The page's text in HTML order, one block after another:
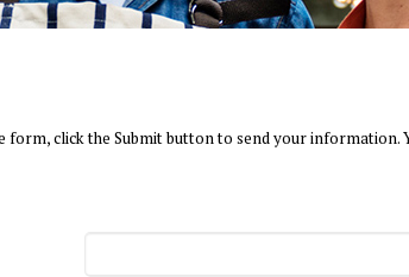
click the Submit button to send your information.